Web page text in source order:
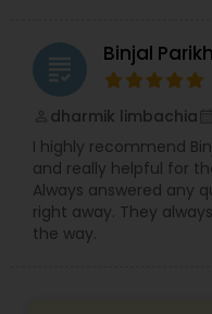
grading Binjal
dharmik limbachia
I highly recommend
and really helpful for
Always answered any
right away. They
the way.